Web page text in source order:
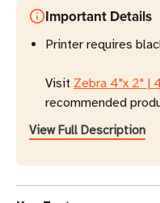
Important Details
Printer requires
Visit Zebra 4"x 2" |
recommended
View Full Description